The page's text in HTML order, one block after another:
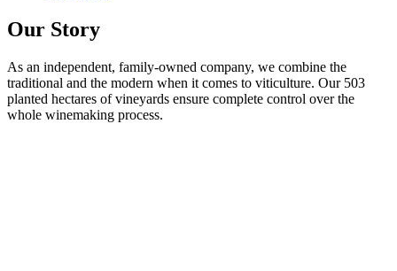
Our Story
As an independent, family-owned company, we combine the
traditional and the modern when it comes to viticulture. Our 503
planted hectares of vineyards ensure complete control over the
whole winemaking process.